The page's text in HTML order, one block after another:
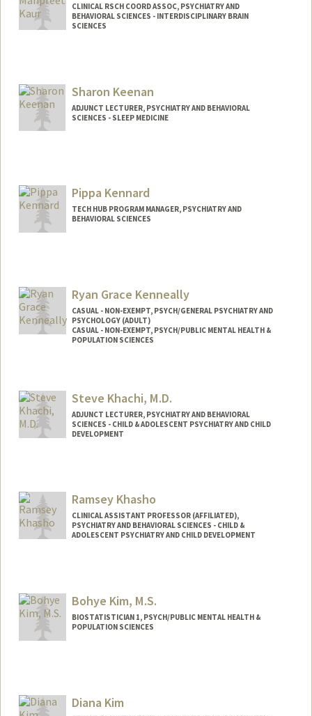
CLINICAL RSCH COORD ASSOC, PSYCHIATRY AND
BEHAVIORAL SCIENCES - INTERDISCIPLINARY BRAIN
SCIENCES
Sharon Keenan
ADJUNCT LECTURER, PSYCHIATRY AND BEHAVIORAL
SCIENCES - SLEEP MEDICINE
Pippa Kennard
TECH HUB PROGRAM MANAGER, PSYCHIATRY AND
BEHAVIORAL SCIENCES
Ryan Grace Kenneally
CASUAL - NON-EXEMPT, PSYCH/GENERAL PSYCHIATRY AND
PSYCHOLOGY (ADULT)
CASUAL - NON-EXEMPT, PSYCH/PUBLIC MENTAL HEALTH &
POPULATION SCIENCES
Steve Khachi, M.D.
ADJUNCT LECTURER, PSYCHIATRY AND BEHAVIORAL
SCIENCES - CHILD & ADOLESCENT PSYCHIATRY AND CHILD
DEVELOPMENT
Ramsey Khasho
CLINICAL ASSISTANT PROFESSOR (AFFILIATED),
PSYCHIATRY AND BEHAVIORAL SCIENCES - CHILD &
ADOLESCENT PSYCHIATRY AND CHILD DEVELOPMENT
Bohye Kim, M.S.
BIOSTATISTICIAN 1, PSYCH/PUBLIC MENTAL HEALTH &
POPULATION SCIENCES
Diana Kim